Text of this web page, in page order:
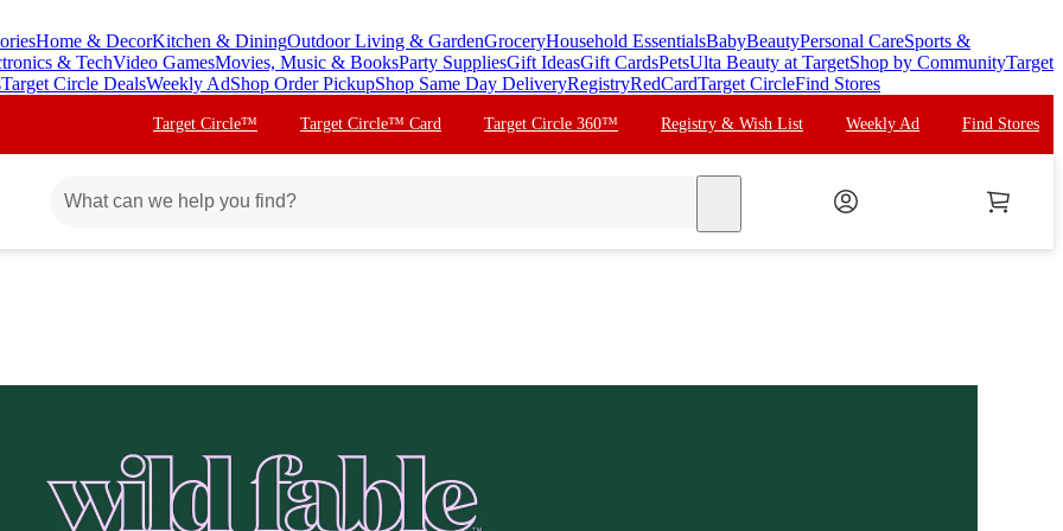
Home & DecorKitchen & DiningOutdoor Living & GardenGroceryHousehold EssentialsBabyBeautyPersonal CareSports &
& TechVideo GamesMovies, Music & BooksParty SuppliesGift IdeasGift CardsPetsUlta Beauty at TargetShop by CommunityTarget
Target Circle DealsWeekly AdShop Order PickupShop Same Day DeliveryRegistryRedCardTarget CircleFind Stores
Target Circle™ Target Circle™ Card Target Circle 360™ Registry & Wish List Weekly Ad Find Stores